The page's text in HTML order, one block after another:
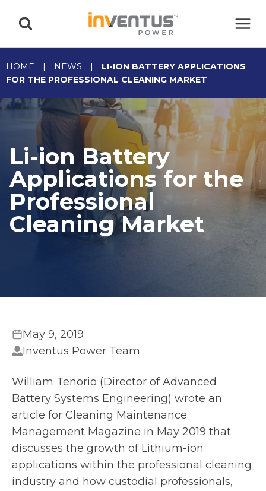
HOME | NEWS |
LI-ION BATTERY APPLICATIONS
FOR THE PROFESSIONAL CLEANING MARKET
Li-ion Battery
Applications for the
Professional
Cleaning Market
May 9, 2019
Inventus Power Team
William Tenorio (Director of Advanced
Battery Systems Engineering) wrote an
article for Cleaning Maintenance
Management Magazine in May 2019 that
discusses the growth of Lithium-ion
applications within the professional cleaning
industry and how custodial professionals,